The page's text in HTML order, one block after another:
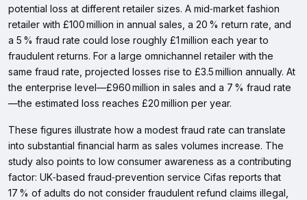
potential loss at different retailer sizes. A mid‑market fashion
retailer with £100 million in annual sales, a 20 % return rate, and
a 5 % fraud rate could lose roughly £1 million each year to
fraudulent returns. For a large omnichannel retailer with the
same fraud rate, projected losses rise to £3.5 million annually. At
the enterprise level—£960 million in sales and a 7 % fraud rate
—the estimated loss reaches £20 million per year.
These figures illustrate how a modest fraud rate can translate
into substantial financial harm as sales volumes increase. The
study also points to low consumer awareness as a contributing
factor: UK‑based fraud‑prevention service Cifas reports that
17 % of adults do not consider fraudulent refund claims illegal,